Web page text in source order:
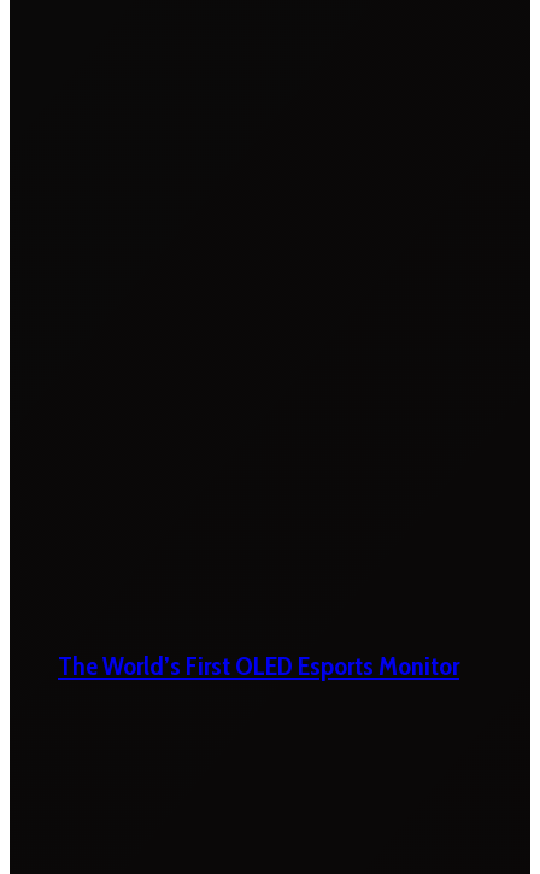
The World’s First OLED Esports Monitor